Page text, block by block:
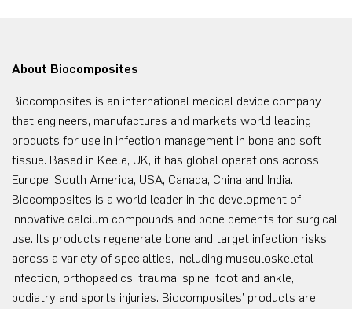
About Biocomposites
Biocomposites is an international medical device company
that engineers, manufactures and markets world leading
products for use in infection management in bone and soft
tissue. Based in Keele, UK, it has global operations across
Europe, South America, USA, Canada, China and India.
Biocomposites is a world leader in the development of
innovative calcium compounds and bone cements for surgical
use. Its products regenerate bone and target infection risks
across a variety of specialties, including musculoskeletal
infection, orthopaedics, trauma, spine, foot and ankle,
podiatry and sports injuries. Biocomposites’ products are